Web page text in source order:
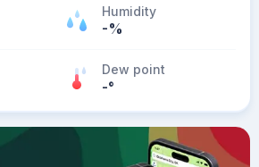
Humidity
-%
Dew point
-°